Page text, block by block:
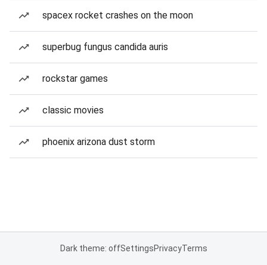
spacex rocket crashes on the moon
superbug fungus candida auris
rockstar games
classic movies
phoenix arizona dust storm
Dark theme: offSettingsPrivacyTerms